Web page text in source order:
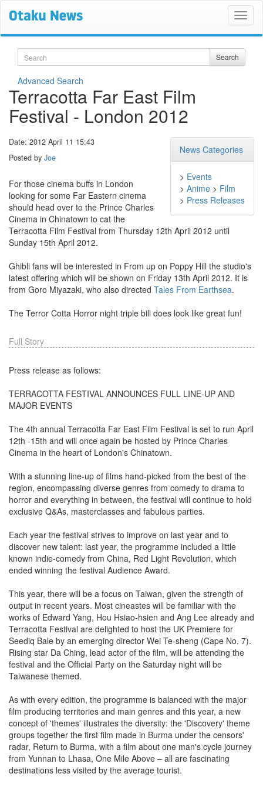
Search Search
Advanced Search
Terracotta Far East Film
Festival - London 2012
News Categories
> Events
> Anime > Film
> Press Releases
Date: 2012 April 11 15:43
Posted by Joe
For those cinema buffs in London
looking for some Far Eastern cinema
should head over to the Prince Charles
Cinema in Chinatown to cat the
Terracotta Film Festival from Thursday 12th April 2012 until
Sunday 15th April 2012.
Ghibli fans will be interested in From up on Poppy Hill the studio's
latest offering which will be shown on Friday 13th April 2012. It is
from Goro Miyazaki, who also directed Tales From Earthsea.
The Terror Cotta Horror night triple bill does look like great fun!
Full Story
Press release as follows:
TERRACOTTA FESTIVAL ANNOUNCES FULL LINE-UP AND
MAJOR EVENTS
The 4th annual Terracotta Far East Film Festival is set to run April
12th -15th and will once again be hosted by Prince Charles
Cinema in the heart of London's Chinatown.
With a stunning line-up of films hand-picked from the best of the
region, encompassing diverse genres from comedy to drama to
horror and everything in between, the festival will continue to hold
exclusive Q&As, masterclasses and fabulous parties.
Each year the festival strives to improve on last year and to
discover new talent: last year, the programme included a little
known indie-comedy from China, Red Light Revolution, which
ended winning the festival Audience Award.
This year, there will be a focus on Taiwan, given the strength of
output in recent years. Most cineastes will be familiar with the
works of Edward Yang, Hou Hsiao-hsien and Ang Lee already and
Terracotta Festival are delighted to host the UK Premiere for
Seediq Bale by an emerging director Wei Te-sheng (Cape No. 7).
Rising star Da Ching, lead actor of the film, will be attending the
festival and the Official Party on the Saturday night will be
Taiwanese themed.
As with every edition, the programme is balanced with the major
film producing territories and main genres and this year, a new
concept of 'themes' illustrates the diversity: the 'Discovery' theme
groups together the first film made in Burma under the censors'
radar, Return to Burma, with a film about one man's cycle journey
from Yunnan to Lhasa, One Mile Above – all are fascinating
destinations less visited by the average tourist.